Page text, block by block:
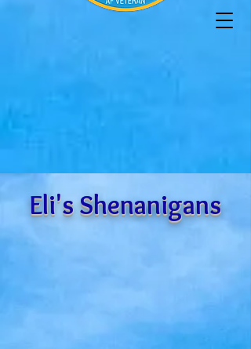
Eli's Shenanigans